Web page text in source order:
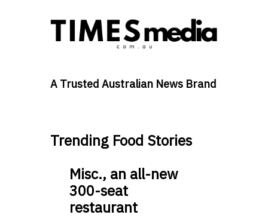
A Trusted Australian News Brand
Trending Food Stories
Misc., an all-new
300-seat
restaurant